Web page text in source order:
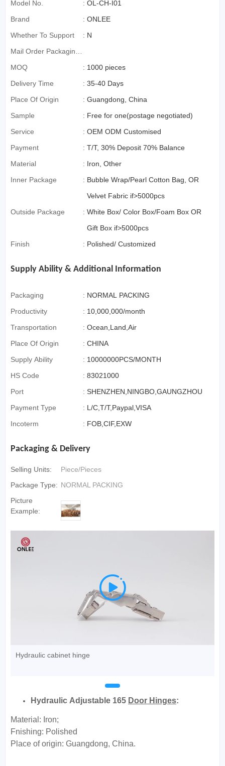
Model No. : OL-CH-I01
Brand
: ONLEE
Whether To Support
Mail Order Packaging
(special Packaging
For Cross-Border E-
Commerce)
: N
MOQ : 1000 pieces
Delivery Time
: 35-40 Days
Place Of Origin
: Guangdong, China
Sample
: Free for one(postage negotiated)
Service
: OEM ODM Customised
Payment
: T/T, 30% Deposit 70% Balance
Material
: Iron, Other
Inner Package
: Bubble Wrap/Pearl Cotton Bag, OR
Velvet Fabric if>5000pcs
Outside Package
: White Box/ Color Box/Foam Box OR
Gift Box if>5000pcs
Finish
: Polished/ Customized
Supply Ability & Additional Information
Packaging : NORMAL PACKING
Productivity
: 10,000,000/month
Transportation
: Ocean,Land,Air
Place Of Origin
: CHINA
Supply Ability
: 10000000PCS/MONTH
HS Code
: 83021000
Port
: SHENZHEN,NINGBO,GAUNGZHOU
Payment Type
: L/C,T/T,Paypal,VISA
Incoterm
: FOB,CIF,EXW
Packaging & Delivery
Selling Units:
Piece/Pieces
Package Type: NORMAL PACKING
Picture
Example:

Hydraulic cabinet hinge
Hydraulic Adjustable 165 Door Hinges:
Material: Iron;
Fnishing: Polished
Place of origin: Guangdong, China.